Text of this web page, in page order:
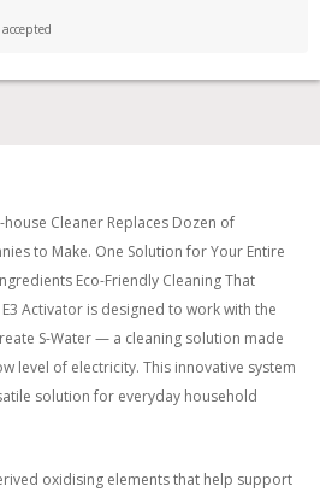
Cleaner Replaces Dozen of
to Make. One Solution for Your Entire
Eco-Friendly Cleaning That
Activator is designed to work with the
S-Water — a cleaning solution made
level of electricity. This innovative system
solution for everyday household
oxidising elements that help support